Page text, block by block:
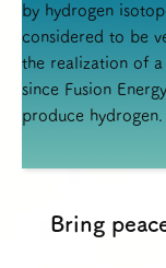
by hydrogen
considered to be
the realization of
since Fusion
produce hydrogen.
Bring